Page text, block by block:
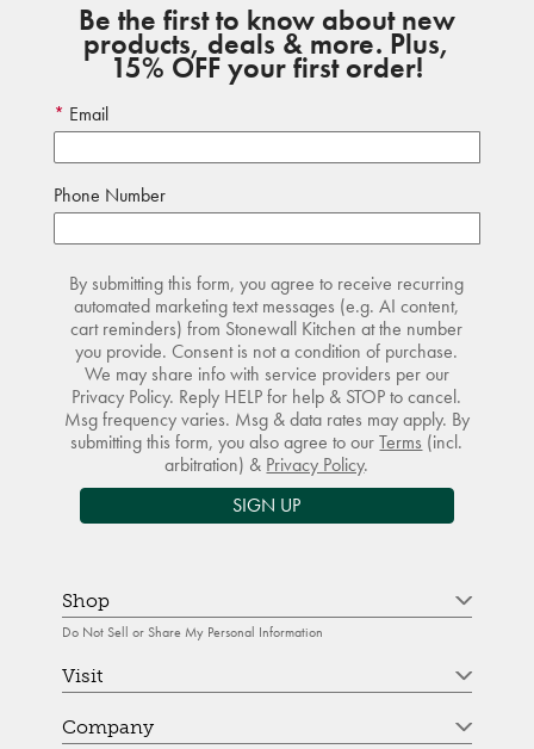
Be the first to know about new
products, deals & more. Plus,
15% OFF your first order!
Email
Phone Number
By submitting this form, you agree to receive recurring
automated marketing text messages (e.g. AI content,
cart reminders) from Stonewall Kitchen at the number
you provide. Consent is not a condition of purchase.
We may share info with service providers per our
Privacy Policy. Reply HELP for help & STOP to cancel.
Msg frequency varies. Msg & data rates may apply. By
submitting this form, you also agree to ourTerms (incl.
arbitration) & Privacy Policy.
SIGN UP
Shop
Do Not Sell or Share My Personal Information
Visit
Company